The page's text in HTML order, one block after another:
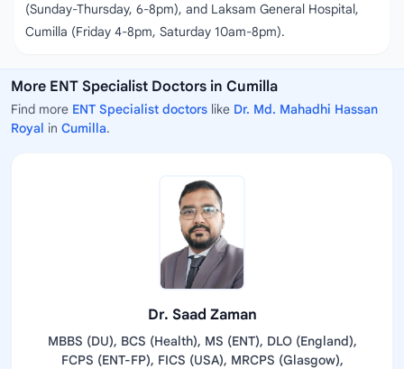
(Sunday-Thursday, 6-8pm), and Laksam General Hospital,
Cumilla (Friday 4-8pm, Saturday 10am-8pm).
More ENT Specialist Doctors in Cumilla
Find more ENT Specialist doctors like Dr. Md. Mahadhi Hassan
Royal in Cumilla.
Dr. Saad Zaman
MBBS (DU), BCS (Health), MS (ENT), DLO (England),
FCPS (ENT-FP), FICS (USA), MRCPS (Glasgow),